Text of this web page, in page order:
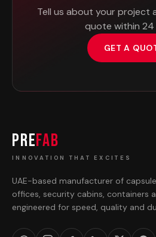
Tell us about your project
quote within 24
GET A
PREFAB
INNOVATION THAT EXCITES
UAE-based manufacturer of
offices, security cabins, containers
engineered for speed, quality and